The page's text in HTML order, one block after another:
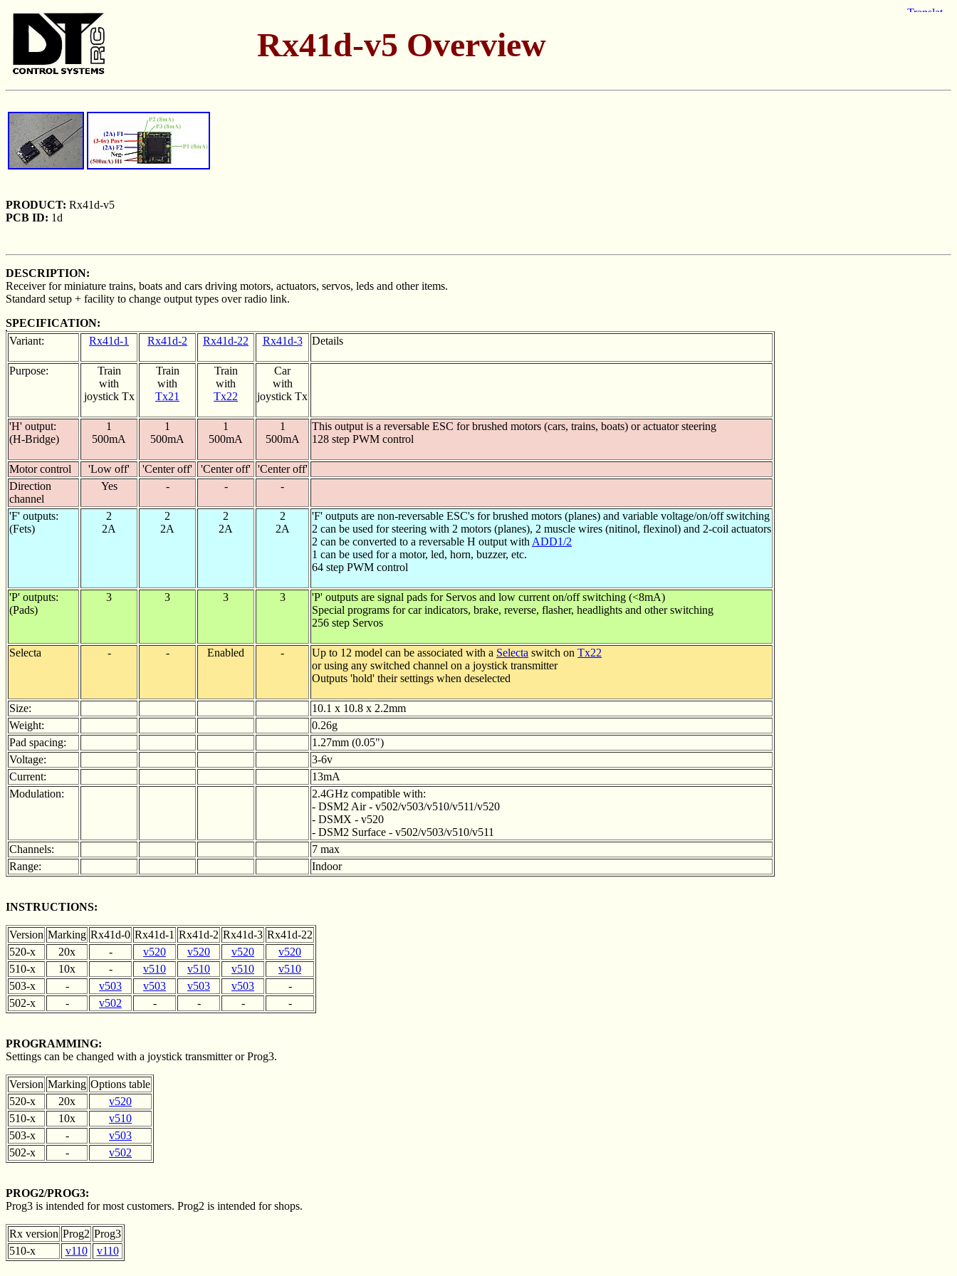
Rx41d-v5 Overview
PRODUCT: Rx41d-v5
PCB ID: 1d
DESCRIPTION:
Receiver for miniature trains, boats and cars driving motors, actuators, servos, leds and other items.
Standard setup + facility to change output types over radio link.
SPECIFICATION:
Variant:
Rx41d-1 Rx41d-2 Rx41d-22 Rx41d-3 Details
Purpose:
Train
with
joystick Tx
Train
with
Tx21
Train
with
Tx22
Car
with
joystick Tx
'H' output:
(H-Bridge)
1
500mA
1
500mA
1
500mA
1
500mA
This output is a reversable ESC for brushed motors (cars, trains, boats) or actuator steering
128 step PWM control
Motor control 'Low off' 'Center off' 'Center off' 'Center off'
Direction
channel
Yes - - -
'F' outputs:
(Fets)
2
2A
2
2A
2
2A
2
2A
'F' outputs are non-reversable ESC's for brushed motors (planes) and variable voltage/on/off switching
2 can be used for steering with 2 motors (planes), 2 muscle wires (nitinol, flexinol) and 2-coil actuators
2 can be converted to a reversable H output with ADD1/2
1 can be used for a motor, led, horn, buzzer, etc.
64 step PWM control
'P' outputs:
(Pads)
3 3 3 3
'P' outputs are signal pads for Servos and low current on/off switching (<8mA)
Special programs for car indicators, brake, reverse, flasher, headlights and other switching
256 step Servos
Selecta - - Enabled - Up to 12 model can be associated with a Selecta switch on Tx22
or using any switched channel on a joystick transmitter
Outputs 'hold' their settings when deselected
Size:
10.1 x 10.8 x 2.2mm
Weight:
0.26g
Pad spacing:
1.27mm (0.05")
Voltage:
3-6v
Current:
13mA
Modulation:
2.4GHz compatible with:
- DSM2 Air - v502/v503/v510/v511/v520
- DSMX - v520
- DSM2 Surface - v502/v503/v510/v511
Channels:
7 max
Range:
Indoor
INSTRUCTIONS:
Version Marking Rx41d-0 Rx41d-1 Rx41d-2 Rx41d-3 Rx41d-22
520-x
20x - v520 v520 v520
v520
510-x
10x - v510 v510 v510
v510
503-x
- v503 v503 v503 v503
-
502-x
- v502 - - - -
PROGRAMMING:
Settings can be changed with a joystick transmitter or Prog3.
Version Marking Options table
520-x
20x
v520
510-x
10x
v510
503-x
-
v503
502-x
- v502
PROG2/PROG3:
Prog3 is intended for most customers. Prog2 is intended for shops.
Rx version Prog2 Prog3
510-x
v110 v110